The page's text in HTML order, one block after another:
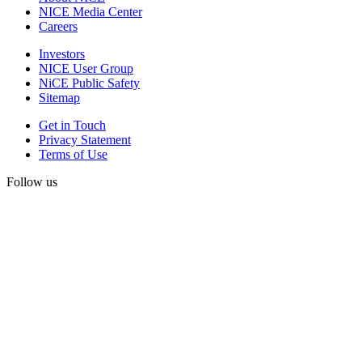
NICE Media Center
Careers
Investors
NICE User Group
NiCE Public Safety
Sitemap
Get in Touch
Privacy Statement
Terms of Use
Follow us